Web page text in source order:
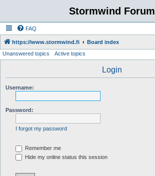
Stormwind Forum
FAQ
https://www.stormwind.fi Board index
Unanswered topics Active topics
Login
Username:
Password:
I forgot my password
Remember me
Hide my online status this session